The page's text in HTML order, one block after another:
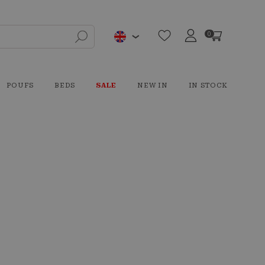
0
POUFS BEDS SALE NEW IN IN STOCK